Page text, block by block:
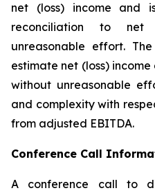
net (loss) income and
reconciliation to net
unreasonable effort.
estimate net (loss)
without unreasonable
and complexity with
from adjusted EBITDA.
Conference Call
A conference call to